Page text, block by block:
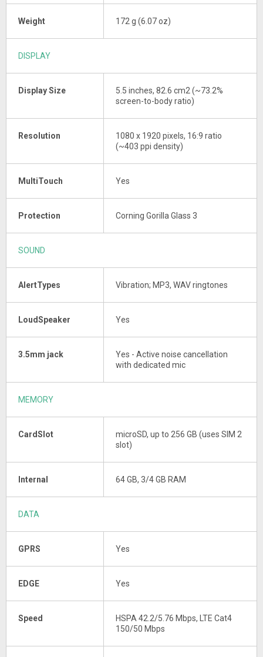
Weight 172 g (6.07 oz)
DISPLAY
Display Size
5.5 inches, 82.6 cm2 (~73.2%
screen-to-body ratio)
Resolution
1080 x 1920 pixels, 16:9 ratio
(~403 ppi density)
MultiTouch Yes
Protection Corning Gorilla Glass 3
SOUND
AlertTypes Vibration; MP3, WAV ringtones
LoudSpeaker Yes
3.5mm jack
Yes - Active noise cancellation
with dedicated mic
MEMORY
CardSlot
microSD, up to 256 GB (uses SIM 2
slot)
Internal 64 GB, 3/4 GB RAM
DATA
GPRS Yes
EDGE Yes
Speed
HSPA 42.2/5.76 Mbps, LTE Cat4
150/50 Mbps